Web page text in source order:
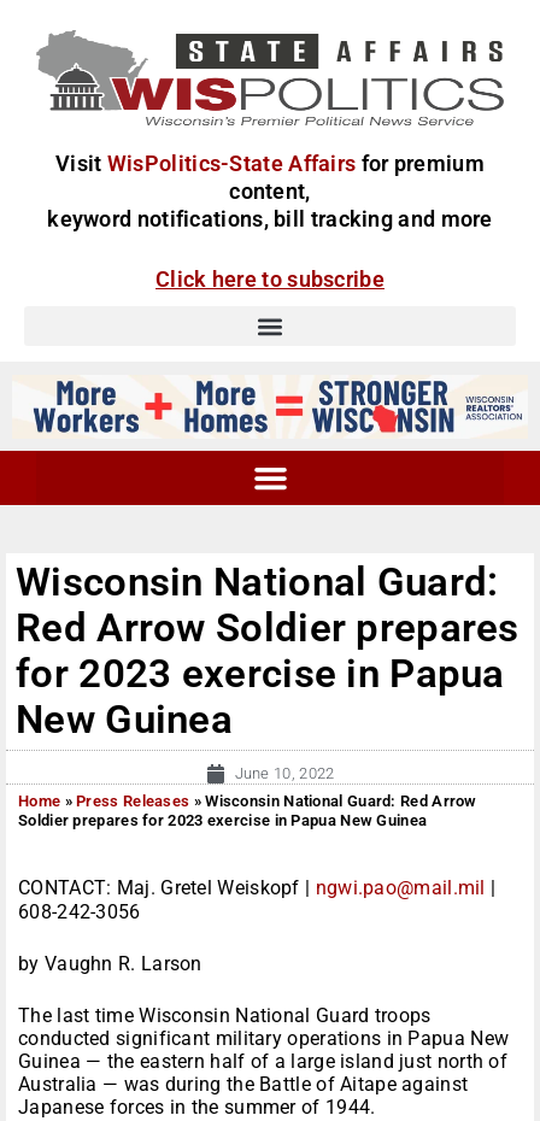
Visit WisPolitics-State Affairs for premium
content,
keyword notifications, bill tracking and more
Click here to subscribe
Wisconsin National Guard:
Red Arrow Soldier prepares
for 2023 exercise in Papua
New Guinea
June 10, 2022
Home »Press Releases »Wisconsin National Guard: Red Arrow
Soldier prepares for 2023 exercise in Papua New Guinea
CONTACT: Maj. Gretel Weiskopf | ngwi.pao@mail.mil
608-242-3056
by Vaughn R. Larson
The last time Wisconsin National Guard troops
conducted significant military operations in Papua New
Guinea — the eastern half of a large island just north of
Australia — was during the Battle of Aitape against
Japanese forces in the summer of 1944.